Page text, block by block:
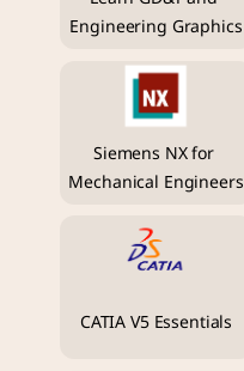
Engineering Graphics
Siemens NX for
Mechanical Engineers
CATIA V5 Essentials